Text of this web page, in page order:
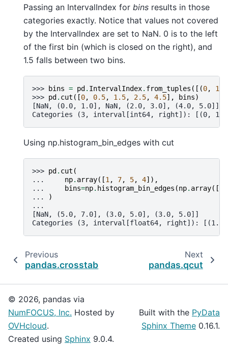
Passing an IntervalIndex for bins results in those
categories exactly. Notice that values not covered
by the IntervalIndex are set to NaN. 0 is to the left
of the first bin (which is closed on the right), and
1.5 falls between two bins.
>>> bins = pd . IntervalIndex. from_tuples ([(0, 1
>>> pd . cut ([0, 0.5, 1.5, 2.5, 4.5], bins)
[NaN, (0.0, 1.0], NaN, (2.0, 3.0], (4.0, 5.0]]
Categories (3, interval[int64, right]): [(0,
Using np.histogram_bin_edges with cut
>>> pd . cut (
...
np. array([1, 7, 5, 4]),
...
bins=np. histogram_bin_edges (np. array([
...
)
...
[NaN, (5.0, 7.0], (3.0, 5.0], (3.0, 5.0]]
Categories (3, interval[float64, right]):
Previous
pandas.crosstab
Next
pandas.qcut
© 2026, pandas via
NumFOCUS, Inc. Hosted by
OVHcloud.
Created using Sphinx 9.0.4.
Built with the PyData
Sphinx Theme 0.16.1.